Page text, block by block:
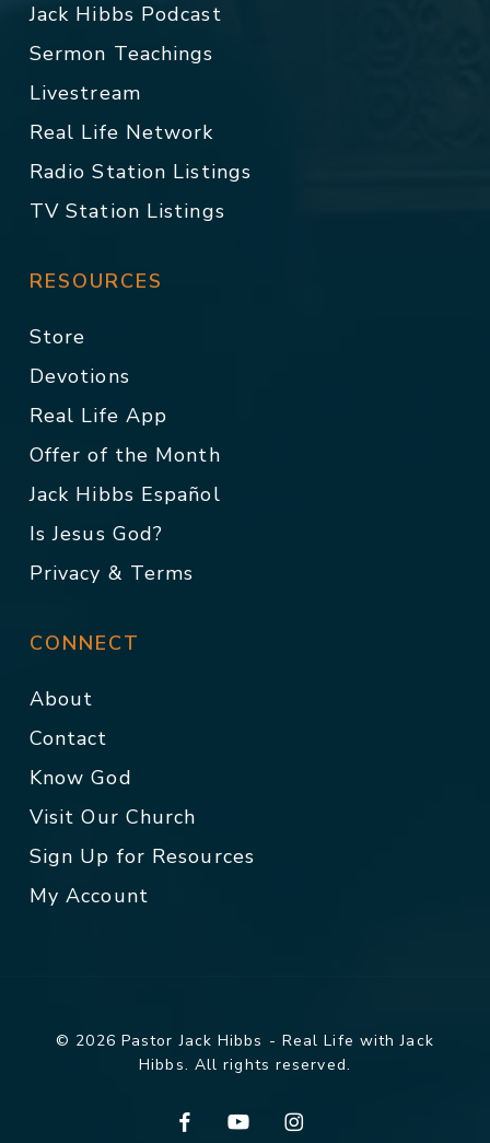
Jack Hibbs Podcast
Sermon Teachings
Livestream
Real Life Network
Radio Station Listings
TV Station Listings
RESOURCES
Store
Devotions
Real Life App
Offer of the Month
Jack Hibbs Español
Is Jesus God?
Privacy & Terms
CONNECT
About
Contact
Know God
Visit Our Church
Sign Up for Resources
My Account
© 2026 Pastor Jack Hibbs - Real Life with Jack
Hibbs. All rights reserved.
facebookyoutubeinstagram